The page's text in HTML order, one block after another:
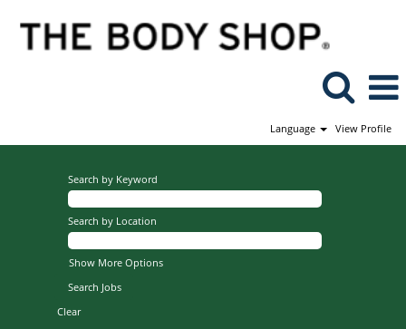
Language View Profile
Search by Keyword
Search by Location
Show More Options
Clear